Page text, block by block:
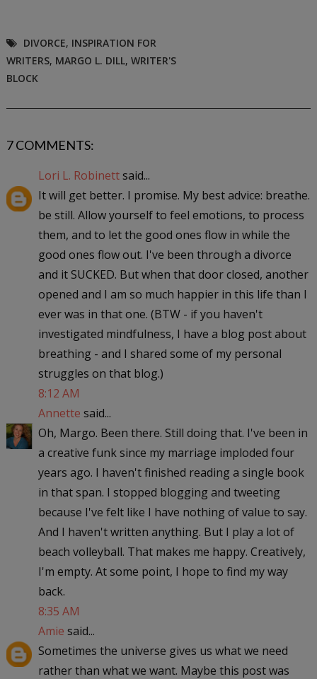
DIVORCE, INSPIRATION FOR
WRITERS, MARGO L. DILL, WRITER'S
BLOCK
7 COMMENTS:
Lori L. Robinettsaid...
It will get better. I promise. My best advice: breathe.
be still. Allow yourself to feel emotions, to process
them, and to let the good ones flow in while the
good ones flow out. I've been through a divorce
and it SUCKED. But when that door closed, another
opened and I am so much happier in this life than I
ever was in that one. (BTW - if you haven't
investigated mindfulness, I have a blog post about
breathing - and I shared some of my personal
struggles on that blog.)
8:12 AM
Annette said...
Oh, Margo. Been there. Still doing that. I've been in
a creative funk since my marriage imploded four
years ago. I haven't finished reading a single book
in that span. I stopped blogging and tweeting
because I've felt like I have nothing of value to say.
And I haven't written anything. But I play a lot of
beach volleyball. That makes me happy. Creatively,
I'm empty. At some point, I hope to find my way
back.
8:35 AM
Amie said...
Sometimes the universe gives us what we need
rather than what we want. Maybe this post was